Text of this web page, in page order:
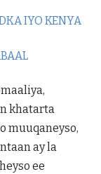
IYO KENYA
khatarta
muuqaneyso,
ay la
ee